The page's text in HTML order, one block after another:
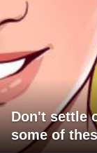
Don't settle
some of